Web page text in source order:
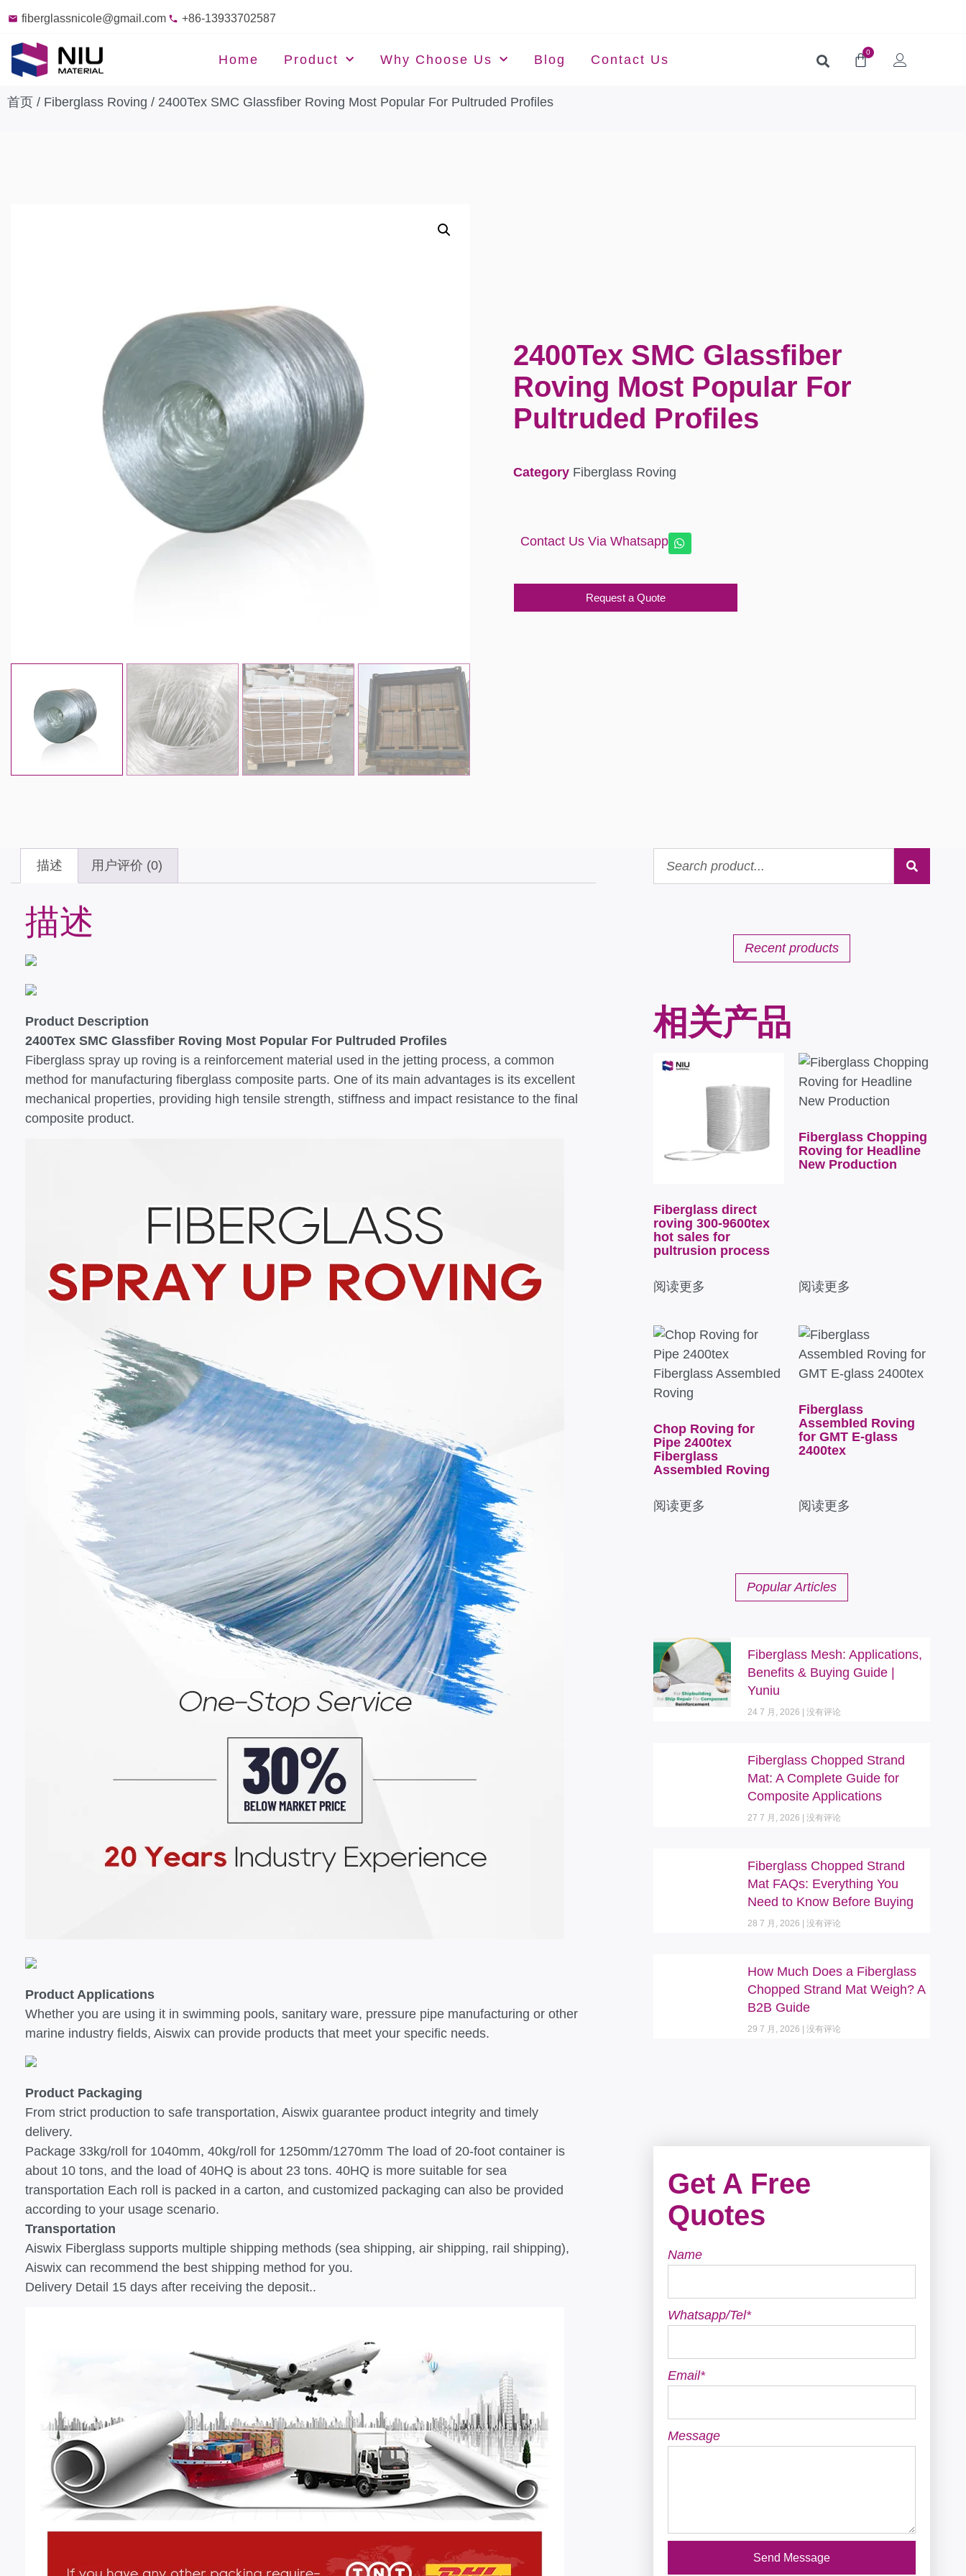
fiberglassnicole@gmail.com +86-13933702587
Home Product Why Choose Us Blog Contact Us
0
首页 / Fiberglass Roving / 2400Tex SMC Glassfiber Roving Most Popular For Pultruded Profiles
2400Tex SMC Glassfiber
Roving Most Popular For
Pultruded Profiles
Category Fiberglass Roving
Contact Us Via Whatsapp
Request a Quote
描述 用户评价 (0)
描述
Product Description
2400Tex SMC Glassfiber Roving Most Popular For Pultruded Profiles
Fiberglass spray up roving is a reinforcement material used in the jetting process, a common
method for manufacturing fiberglass composite parts. One of its main advantages is its excellent
mechanical properties, providing high tensile strength, stiffness and impact resistance to the final
composite product.
Product Applications
Whether you are using it in swimming pools, sanitary ware, pressure pipe manufacturing or other
marine industry fields, Aiswix can provide products that meet your specific needs.
Product Packaging
From strict production to safe transportation, Aiswix guarantee product integrity and timely
delivery.
Package 33kg/roll for 1040mm, 40kg/roll for 1250mm/1270mm The load of 20-foot container is
about 10 tons, and the load of 40HQ is about 23 tons. 40HQ is more suitable for sea
transportation Each roll is packed in a carton, and customized packaging can also be provided
according to your usage scenario.
Transportation
Aiswix Fiberglass supports multiple shipping methods (sea shipping, air shipping, rail shipping),
Aiswix can recommend the best shipping method for you.
Delivery Detail 15 days after receiving the deposit..
Recent products
相关产品
Fiberglass direct
roving 300-9600tex
hot sales for
pultrusion process
阅读更多
Fiberglass Chopping
Roving for Headline
New Production
阅读更多
Chop Roving for
Pipe 2400tex
Fiberglass
AssembIed Roving
阅读更多
Fiberglass
AssembIed Roving
for GMT E-glass
2400tex
阅读更多
Popular Articles
Fiberglass Mesh: Applications,
Benefits & Buying Guide |
Yuniu
24 7 月, 2026 没有评论
Fiberglass Chopped Strand
Mat: A Complete Guide for
Composite Applications
27 7 月, 2026 没有评论
Fiberglass Chopped Strand
Mat FAQs: Everything You
Need to Know Before Buying
28 7 月, 2026 没有评论
How Much Does a Fiberglass
Chopped Strand Mat Weigh? A
B2B Guide
29 7 月, 2026 没有评论
Get A Free
Quotes
Name
Whatsapp/Tel*
Email*
Message
Send Message